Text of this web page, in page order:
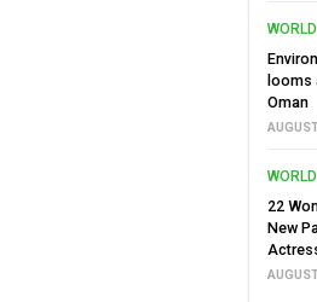
WORLD
looms
Oman
WORLD
22
New